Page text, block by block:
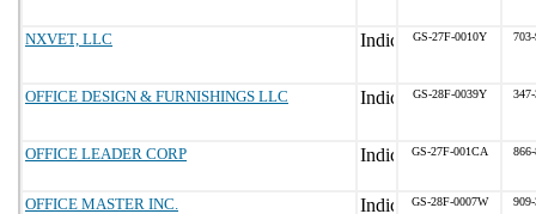
NXVET, LLC GS-27F-0010Y
OFFICE DESIGN & FURNISHINGS LLC GS-28F-0039Y
OFFICE LEADER CORP GS-27F-001CA
OFFICE MASTER INC. GS-28F-0007W